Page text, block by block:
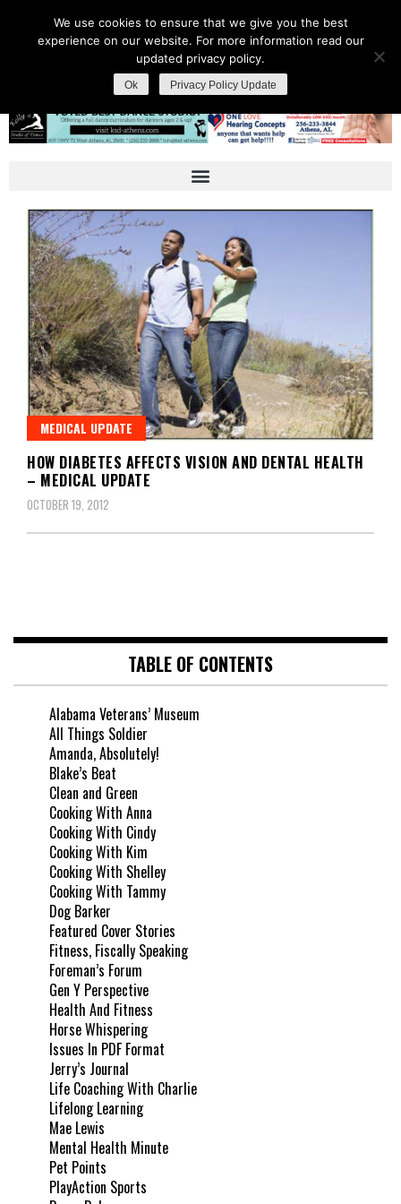
MEDICAL UPDATE
HOW DIABETES AFFECTS VISION AND DENTAL HEALTH
– MEDICAL UPDATE
OCTOBER 19, 2012
TABLE OF CONTENTS
Alabama Veterans’ Museum
All Things Soldier
Amanda, Absolutely!
Blake’s Beat
Clean and Green
Cooking With Anna
Cooking With Cindy
Cooking With Kim
Cooking With Shelley
Cooking With Tammy
Dog Barker
Featured Cover Stories
Fitness, Fiscally Speaking
Foreman’s Forum
Gen Y Perspective
Health And Fitness
Horse Whispering
Issues In PDF Format
Jerry’s Journal
Life Coaching With Charlie
Lifelong Learning
Mae Lewis
Mental Health Minute
Pet Points
PlayAction Sports
We use cookies to ensure that we give you the best
experience on our website. For more information read our
updated privacy policy.
Ok Privacy Policy Update